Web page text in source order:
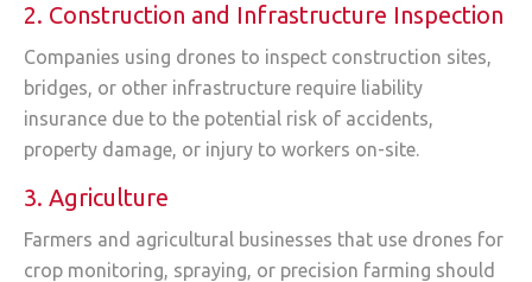
2. Construction and Infrastructure Inspection
Companies using drones to inspect construction sites,
bridges, or other infrastructure require liability
insurance due to the potential risk of accidents,
property damage, or injury to workers on-site.
3. Agriculture
Farmers and agricultural businesses that use drones for
crop monitoring, spraying, or precision farming should